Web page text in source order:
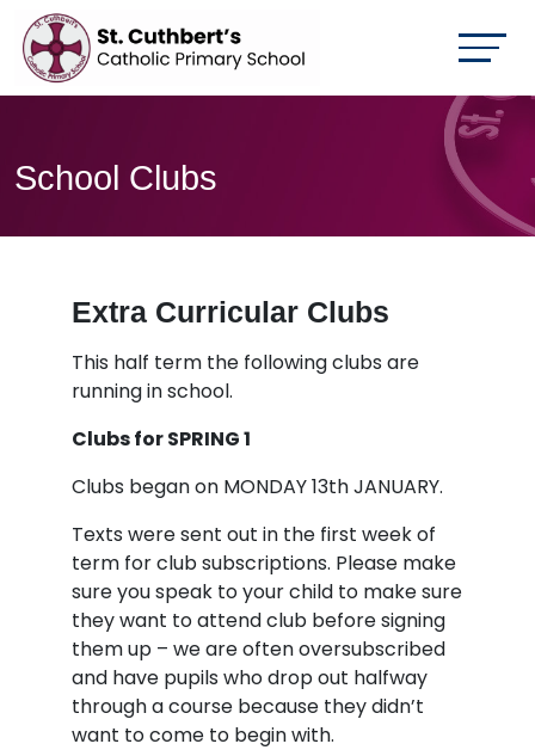
School Clubs
Extra Curricular Clubs
This half term the following clubs are
running in school.
Clubs for SPRING 1
Clubs began on MONDAY 13th JANUARY.
Texts were sent out in the first week of
term for club subscriptions. Please make
sure you speak to your child to make sure
they want to attend club before signing
them up – we are often oversubscribed
and have pupils who drop out halfway
through a course because they didn’t
want to come to begin with.